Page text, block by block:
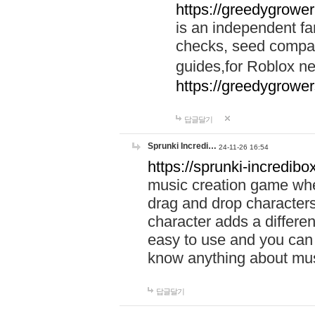
https://
is an independent
checks, seed
guides,for Roblox
https://
답글달기
Sprunki Incredi… 24-11-26 16:54
https://sprunki-
music creation game
drag and drop
character adds a
easy to use and you
know anything about
답글달기